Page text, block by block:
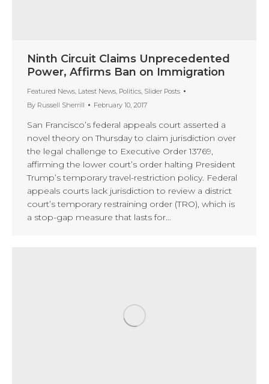
Ninth Circuit Claims Unprecedented
Power, Affirms Ban on Immigration
Featured News Latest News Politics Slider Posts
By Russell Sherrill February 10, 2017
San Francisco’s federal appeals court asserted a
novel theory on Thursday to claim jurisdiction over
the legal challenge to Executive Order 13769,
affirming the lower court’s order halting President
Trump’s temporary travel-restriction policy. Federal
appeals courts lack jurisdiction to review a district
court’s temporary restraining order (TRO), which is
a stop-gap measure that lasts for…